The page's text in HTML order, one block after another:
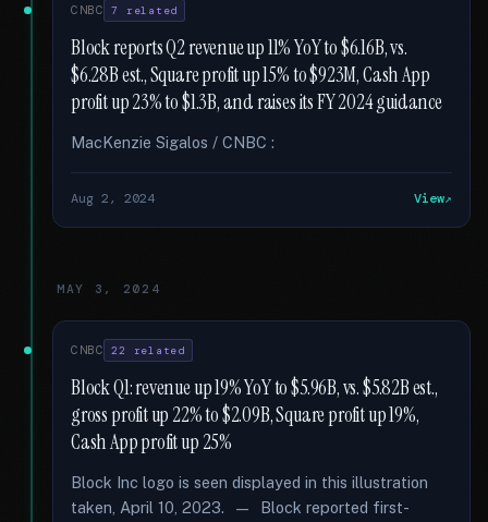
CNBC 7 related
Block reports Q2 revenue up 11% YoY to $6.16B, vs.
$6.28B est., Square profit up 15% to $923M, Cash App
profit up 23% to $1.3B, and raises its FY 2024 guidance
MacKenzie Sigalos / CNBC :
Aug 2, 2024 View
MAY 3, 2024
CNBC 22 related
Block Q1: revenue up 19% YoY to $5.96B, vs. $5.82B est.,
gross profit up 22% to $2.09B, Square profit up 19%,
Cash App profit up 25%
Block Inc logo is seen displayed in this illustration
taken, April 10, 2023. — Block reported first-